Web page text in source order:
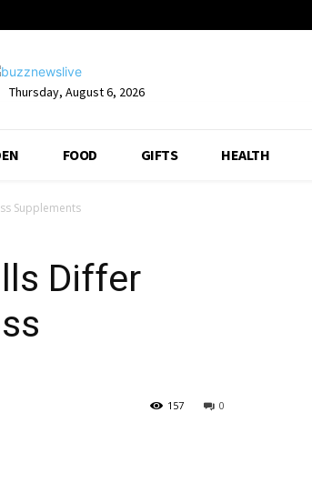
Thursday, August 6, 2026
FOOD GIFTS HEALTH
Supplements
Differ
0
157